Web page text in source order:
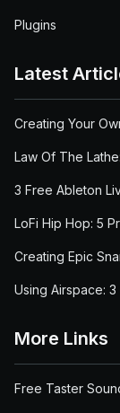
Plugins
Latest
Creating Your
Law Of The
3 Free Ableton
LoFi Hip Hop: 5
Creating Epic
Using Airspace:
More Links
Free Taster